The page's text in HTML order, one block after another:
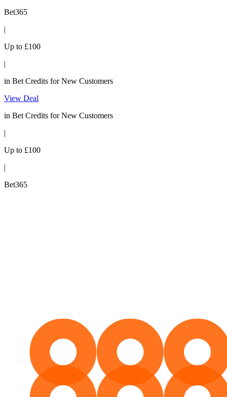
Bet365
|
Up to £100
|
in Bet Credits for New Customers
View Deal
in Bet Credits for New Customers
|
Up to £100
|
Bet365